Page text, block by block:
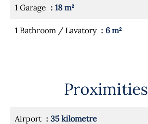
1 Garage 18 m²
1 Bathroom / Lavatory 6 m²
Proximities
Airport 35 kilometre